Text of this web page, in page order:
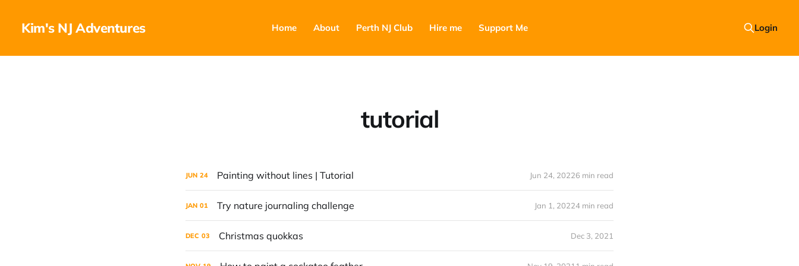
Kim's NJ Adventures Home About Perth NJ Club Hire me Support Me Login
tutorial
JUN 24 Painting without lines | Tutorial Jun 24, 20226 min read
JAN 01 Try nature journaling challenge Jan 1, 20224 min read
DEC 03 Christmas quokkas Dec 3, 2021